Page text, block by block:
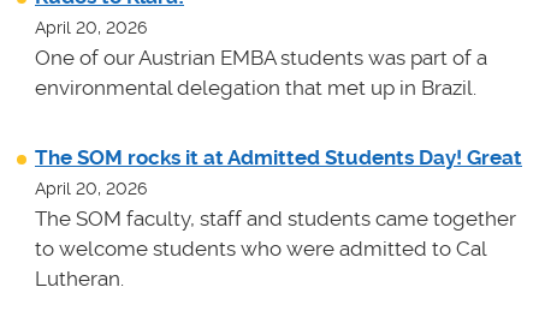
April 20, 2026
One of our Austrian EMBA students was part of a
environmental delegation that met up in Brazil.
The SOM rocks it at Admitted Students Day! Great
April 20, 2026
The SOM faculty, staff and students came together
to welcome students who were admitted to Cal
Lutheran.